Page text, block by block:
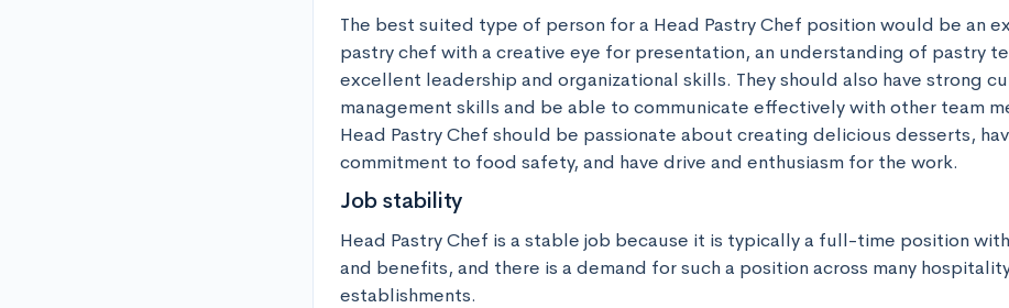
The best suited type of person for a Head Pastry Chef position would be an
pastry chef with a creative eye for presentation, an understanding of pastry
excellent leadership and organizational skills. They should also have strong
management skills and be able to communicate effectively with other team
Head Pastry Chef should be passionate about creating delicious desserts,
commitment to food safety, and have drive and enthusiasm for the work.
Job stability
Head Pastry Chef is a stable job because it is typically a full-time position
and benefits, and there is a demand for such a position across many
establishments.